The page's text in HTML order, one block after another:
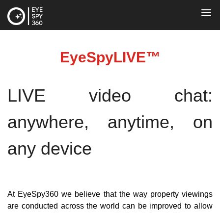
EyeSpyLIVE™
LIVE video chat:
anywhere, anytime, on
any device
At EyeSpy360 we believe that the way property viewings
are conducted across the world can be improved to allow